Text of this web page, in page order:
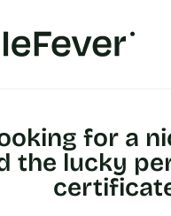
for a
the lucky